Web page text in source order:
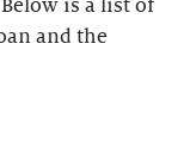
is a list of
and the